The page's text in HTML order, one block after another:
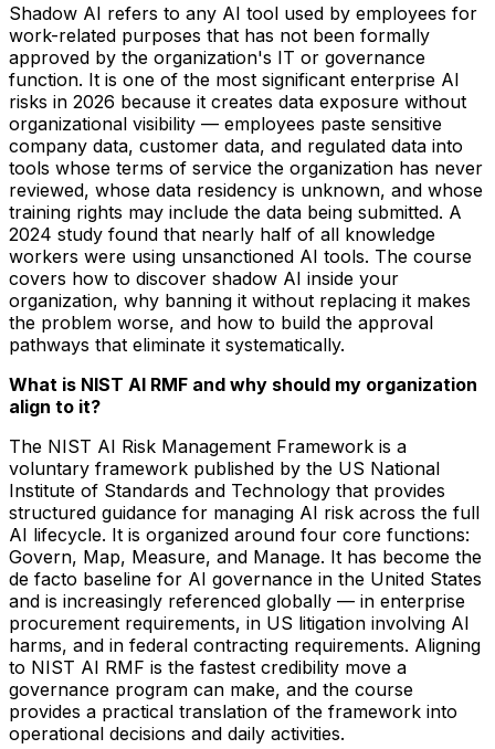
Shadow AI refers to any AI tool used by employees for
work-related purposes that has not been formally
approved by the organization's IT or governance
function. It is one of the most significant enterprise AI
risks in 2026 because it creates data exposure without
organizational visibility — employees paste sensitive
company data, customer data, and regulated data into
tools whose terms of service the organization has never
reviewed, whose data residency is unknown, and whose
training rights may include the data being submitted. A
2024 study found that nearly half of all knowledge
workers were using unsanctioned AI tools. The course
covers how to discover shadow AI inside your
organization, why banning it without replacing it makes
the problem worse, and how to build the approval
pathways that eliminate it systematically.
What is NIST AI RMF and why should my organization
align to it?
The NIST AI Risk Management Framework is a
voluntary framework published by the US National
Institute of Standards and Technology that provides
structured guidance for managing AI risk across the full
AI lifecycle. It is organized around four core functions:
Govern, Map, Measure, and Manage. It has become the
de facto baseline for AI governance in the United States
and is increasingly referenced globally — in enterprise
procurement requirements, in US litigation involving AI
harms, and in federal contracting requirements. Aligning
to NIST AI RMF is the fastest credibility move a
governance program can make, and the course
provides a practical translation of the framework into
operational decisions and daily activities.